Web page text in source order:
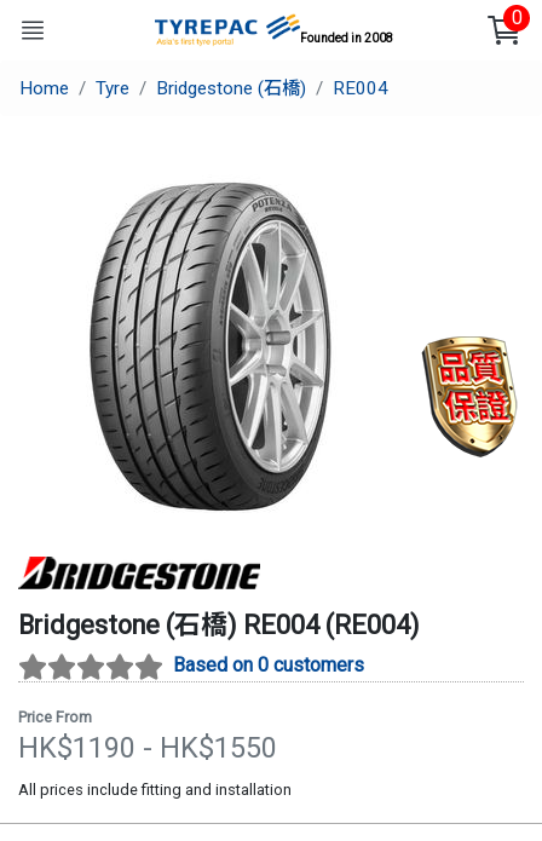
Founded in 2008
0
Home Tyre Bridgestone (石橋) RE004
Bridgestone (石橋) RE004(RE004)
Based on 0 customers
Price From
HK$1190 - HK$1550
All prices include fitting and installation